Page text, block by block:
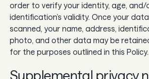
order to verify your identity, age, and/
identification’s validity. Once your
scanned, your name, address,
photo, and other data may be
for the purposes outlined in this Policy.
Supplemental privacy